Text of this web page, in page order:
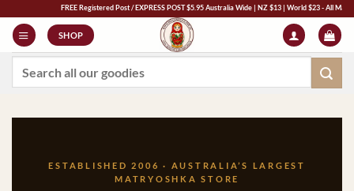
content
FREE Registered Post / EXPRESS POST $5.95 Australia Wide | NZ $13 | World $23 - All Major Credit
SHOP
ESTABLISHED 2006 · AUSTRALIA’S LARGEST
MATRYOSHKA STORE